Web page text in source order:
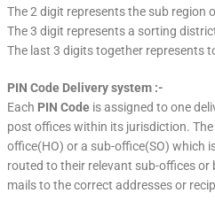
The 2 digit represents the sub region
The 3 digit represents a sorting
The last 3 digits together represents
PIN Code Delivery system :-
Each PIN Code is assigned to one
post offices within its jurisdiction.
office(HO) or a sub-office(SO) which
routed to their relevant sub-offices
mails to the correct addresses or